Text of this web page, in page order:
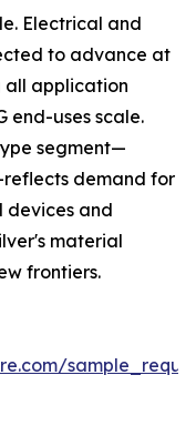
Electrical and
to advance at
all application
end-uses scale.
segment—
demand for
devices and
material
frontiers.